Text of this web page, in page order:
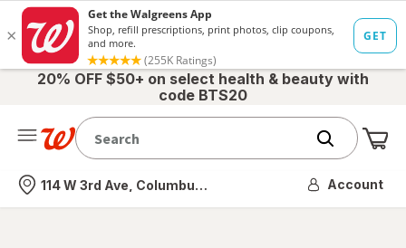
20% OFF $50+ on select health & beauty with
code BTS20
Nearest store
114 W 3rd Ave, Columbus, OH Account